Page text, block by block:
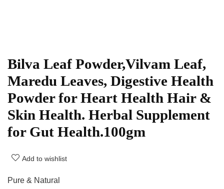
Bilva Leaf Powder,Vilvam Leaf,
Maredu Leaves, Digestive Health
Powder for Heart Health Hair &
Skin Health. Herbal Supplement
for Gut Health.100gm
Add to wishlist
Pure & Natural